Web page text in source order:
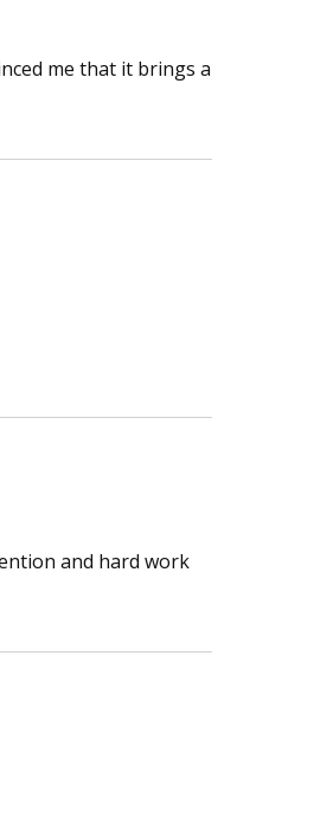
me that it brings a
and hard work